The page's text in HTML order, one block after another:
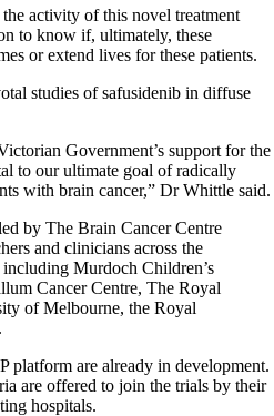
activity of this novel treatment
to know if, ultimately, these
or extend lives for these patients.
studies of safusidenib in diffuse
Government’s support for the
to our ultimate goal of radically
with brain cancer,” Dr Whittle said.
by The Brain Cancer Centre
and clinicians across the
Murdoch Children’s
Cancer Centre, The Royal
of Melbourne, the Royal
platform are already in development.
are offered to join the trials by their
hospitals.